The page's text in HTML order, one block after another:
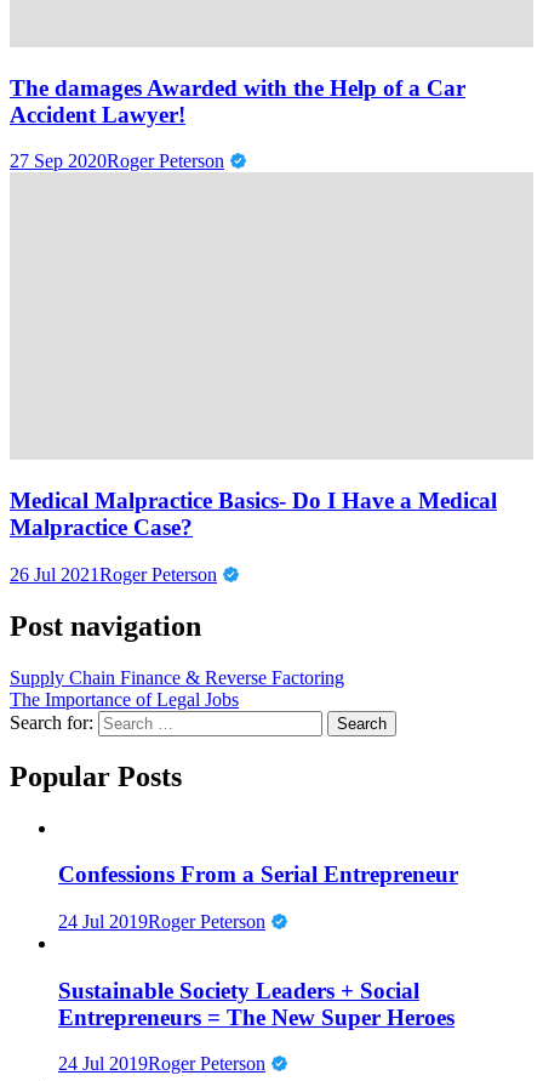
The damages Awarded with the Help of a Car
Accident Lawyer!
27 Sep 2020Roger Peterson
Medical Malpractice Basics- Do I Have a Medical
Malpractice Case?
26 Jul 2021Roger Peterson
Post navigation
Supply Chain Finance & Reverse Factoring
The Importance of Legal Jobs
Search for:
Popular Posts
Confessions From a Serial Entrepreneur
24 Jul 2019Roger Peterson
Sustainable Society Leaders + Social
Entrepreneurs = The New Super Heroes
24 Jul 2019Roger Peterson